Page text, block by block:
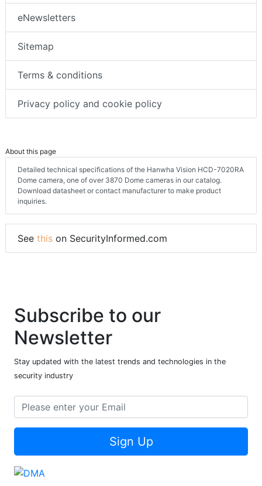
eNewsletters
Sitemap
Terms & conditions
Privacy policy and cookie policy
About this page
Detailed technical specifications of the Hanwha Vision HCD-7020RA
Dome camera, one of over 3870 Dome cameras in our catalog.
Download datasheet or contact manufacturer to make product
inquiries.
See this on SecurityInformed.com
Subscribe to our
Newsletter
Stay updated with the latest trends and technologies in the
security industry
Sign Up